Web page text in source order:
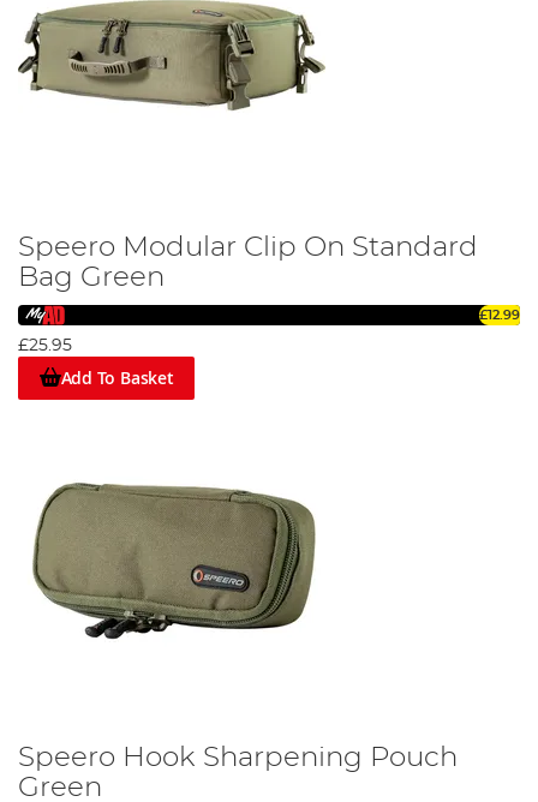
Speero Modular Clip On Standard
Bag Green
£12.99
£25.95
Add To Basket
Speero Hook Sharpening Pouch
Green